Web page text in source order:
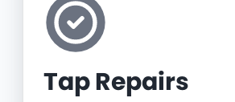
Tap Repairs